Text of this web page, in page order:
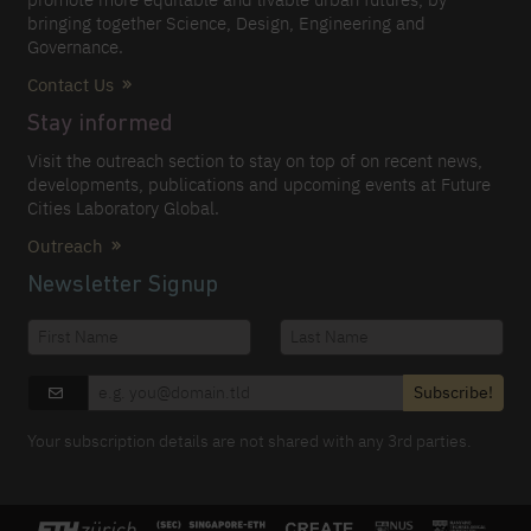
bringing together Science, Design, Engineering and
Governance.
Contact Us
Stay informed
Visit the outreach section to stay on top of on recent news,
developments, publications and upcoming events at Future
Cities Laboratory Global.
Outreach
Newsletter Signup
Subscribe!
Your subscription details are not shared with any 3rd parties.